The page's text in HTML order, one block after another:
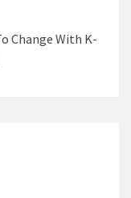
Change With K-